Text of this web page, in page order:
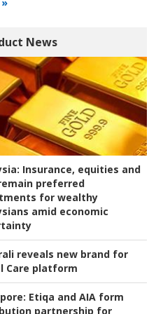
News
Insurance, equities and
preferred
for wealthy
amid economic
reveals new brand for
Care platform
Etiqa and AIA form
partnership for